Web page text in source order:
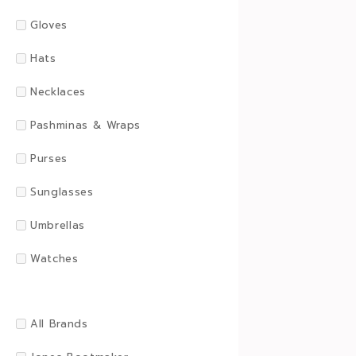
Gloves
Hats
Necklaces
Pashminas & Wraps
Purses
Sunglasses
Umbrellas
Watches
All Brands